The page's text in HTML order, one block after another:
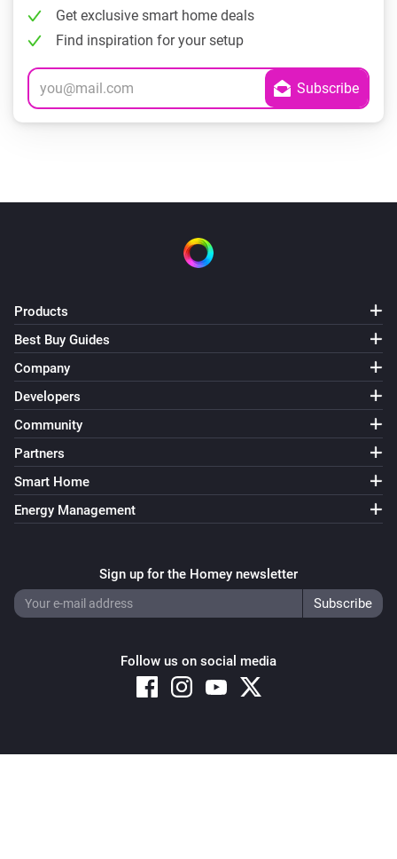
Get exclusive smart home deals
Find inspiration for your setup
Products
Best Buy Guides
Company
Developers
Community
Partners
Smart Home
Energy Management
Sign up for the Homey newsletter
Follow us on social media